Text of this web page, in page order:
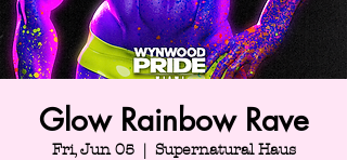
Glow Rainbow Rave
Fri, Jun 05
  |
Supernatural Haus